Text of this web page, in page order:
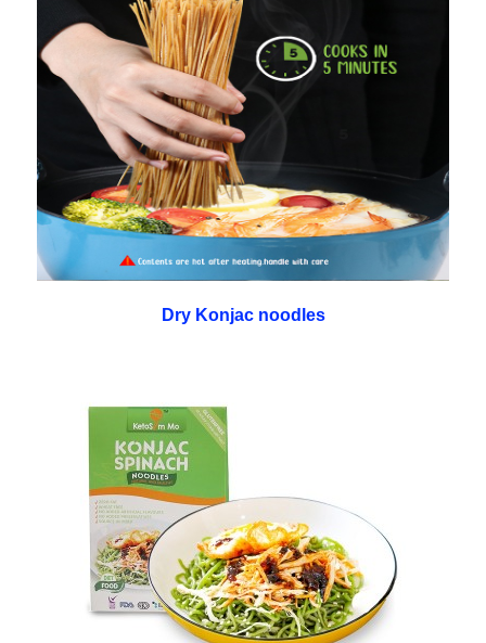
Dry Konjac noodles